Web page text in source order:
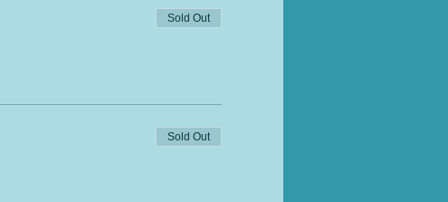
Sold Out
Sold Out